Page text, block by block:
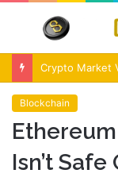
Menu
Blockchain
Isn’t